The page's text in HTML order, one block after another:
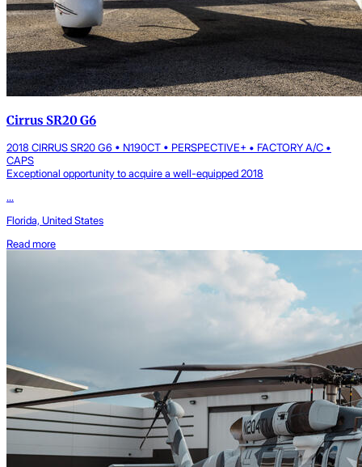
Cirrus SR20 G6
2018 CIRRUS SR20 G6 • N190CT • PERSPECTIVE+ • FACTORY A/C •
CAPS
Exceptional opportunity to acquire a well-equipped 2018
...
Florida, United States
Read more